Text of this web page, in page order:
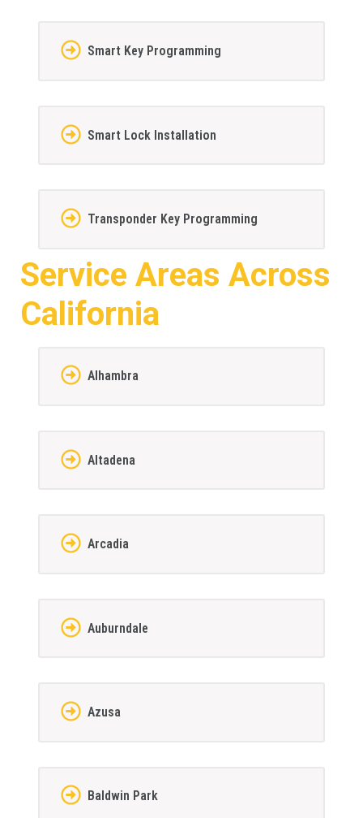
Smart Key Programming
Smart Lock Installation
Transponder Key Programming
Service Areas Across
California
Alhambra
Altadena
Arcadia
Auburndale
Azusa
Baldwin Park